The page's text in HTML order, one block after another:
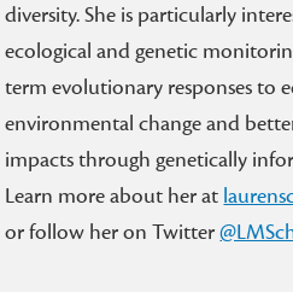
diversity. She is particularly
ecological and genetic
term evolutionary responses to
environmental change and
impacts through genetically
Learn more about her at
or follow her on Twitter